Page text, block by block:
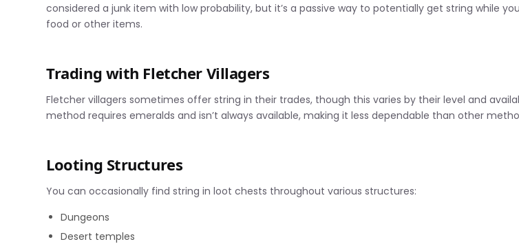
considered a junk item with low probability, but it’s a passive way to potentially get string while
food or other items.
Trading with Fletcher Villagers
Fletcher villagers sometimes offer string in their trades, though this varies by their level and
method requires emeralds and isn’t always available, making it less dependable than other
Looting Structures
You can occasionally find string in loot chests throughout various structures:
Dungeons
Desert temples